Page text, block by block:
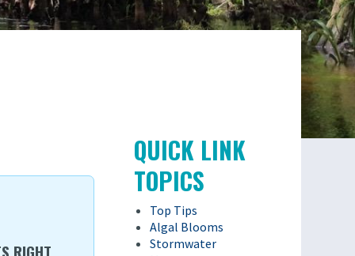
RIGHT
QUICK LINK
TOPICS
Top Tips
Algal Blooms
Stormwater